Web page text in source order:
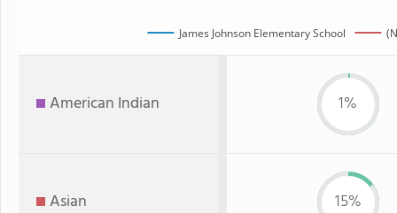
James Johnson Elementary School
American Indian 1%
Asian 15%